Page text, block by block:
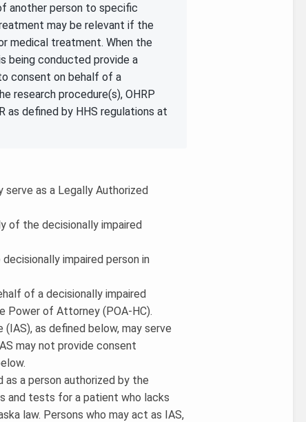
another person to specific
may be relevant if the
medical treatment. When the
being conducted provide a
consent on behalf of a
research procedure(s), OHRP
as defined by HHS regulations at
serve as a Legally Authorized
of the decisionally impaired
impaired person in
of a decisionally impaired
Power of Attorney (POA-HC).
as defined below, may serve
may not provide consent
a person authorized by the
and tests for a patient who lacks
law. Persons who may act as IAS,